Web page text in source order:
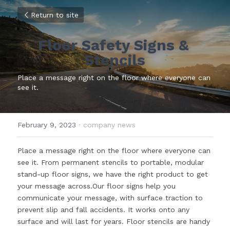
Return to site
Floor Safety Signs &
Stencils
Place a message right on the floor where everyone can
see it.
February 9, 2023 · company news
Place a message right on the floor where everyone can
see it. From permanent stencils to portable, modular
stand-up floor signs, we have the right product to get
your message across.Our floor signs help you
communicate your message, with surface traction to
prevent slip and fall accidents. It works onto any
surface and will last for years. Floor stencils are handy